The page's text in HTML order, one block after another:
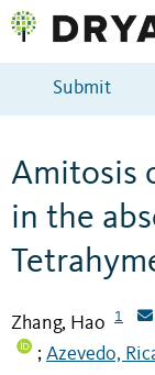
Submit
Amitosis
in the
Zhang, Hao 1
; Azevedo,